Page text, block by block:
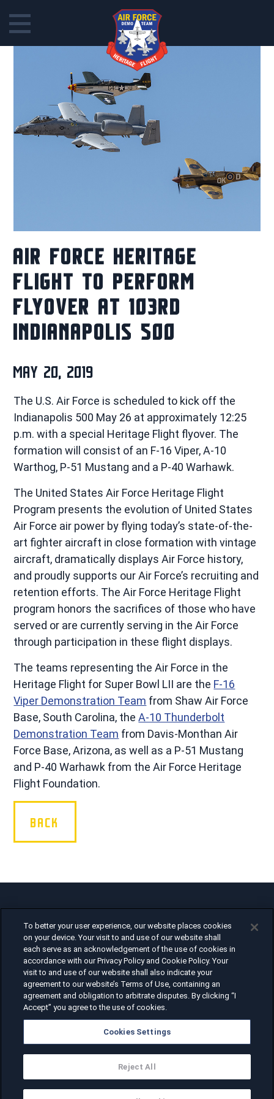
AIR FORCE HERITAGE
FLIGHT TO PERFORM
FLYOVER AT 103RD
INDIANAPOLIS 500
MAY 20, 2019
The U.S. Air Force is scheduled to kick off the
Indianapolis 500 May 26 at approximately 12:25
p.m. with a special Heritage Flight flyover. The
formation will consist of an F-16 Viper, A-10
Warthog, P-51 Mustang and a P-40 Warhawk.
The United States Air Force Heritage Flight
Program presents the evolution of United States
Air Force air power by flying today’s state-of-the-
art fighter aircraft in close formation with vintage
aircraft, dramatically displays Air Force history,
and proudly supports our Air Force’s recruiting and
retention efforts. The Air Force Heritage Flight
program honors the sacrifices of those who have
served or are currently serving in the Air Force
through participation in these flight displays.
The teams representing the Air Force in the
Heritage Flight for Super Bowl LII are the F-16
Viper Demonstration Team from Shaw Air Force
Base, South Carolina, theA-10 Thunderbolt
Demonstration Team from Davis-Monthan Air
Force Base, Arizona, as well as a P-51 Mustang
and P-40 Warhawk from the Air Force Heritage
Flight Foundation.
BACK
1375 Enclave Parkway
Houston, TX 77077
Privacy Policy, Terms of Use, and
Cookie Details
To better your user experience, our website places cookies
on your device. Your visit to and use of our website shall
each serve as an acknowledgement of the use of cookies in
accordance with our Privacy Policy and Cookie Policy. Your
visit to and use of our website shall also indicate your
agreement to our website’s Terms of Use, containing an
agreement and obligation to arbitrate disputes. By clicking “I
Accept” you agree to the use of cookies.
Cookies Settings
Reject All